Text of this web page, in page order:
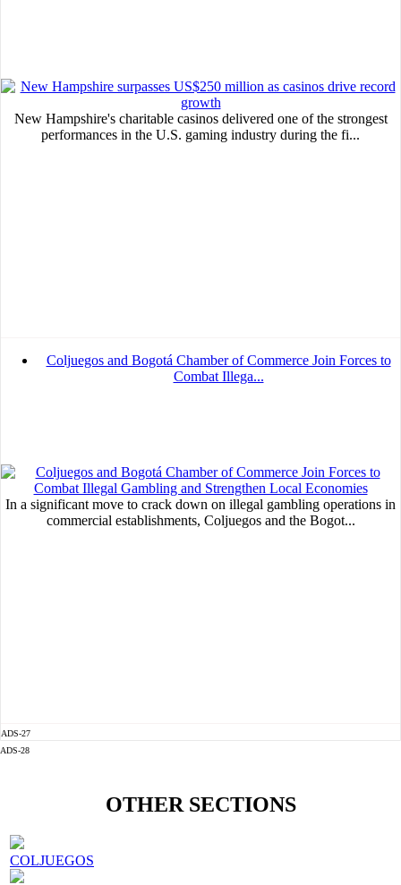
New Hampshire's charitable casinos delivered one of the strongest
performances in the U.S. gaming industry during the fi...
Coljuegos and Bogotá Chamber of Commerce Join Forces to
Combat Illega...
In a significant move to crack down on illegal gambling operations in
commercial establishments, Coljuegos and the Bogot...
ADS-27
ADS-28
OTHER SECTIONS
COLJUEGOS